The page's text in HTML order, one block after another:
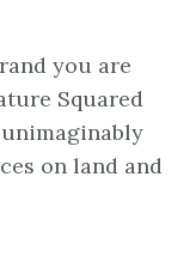
you are
Squared
on land and